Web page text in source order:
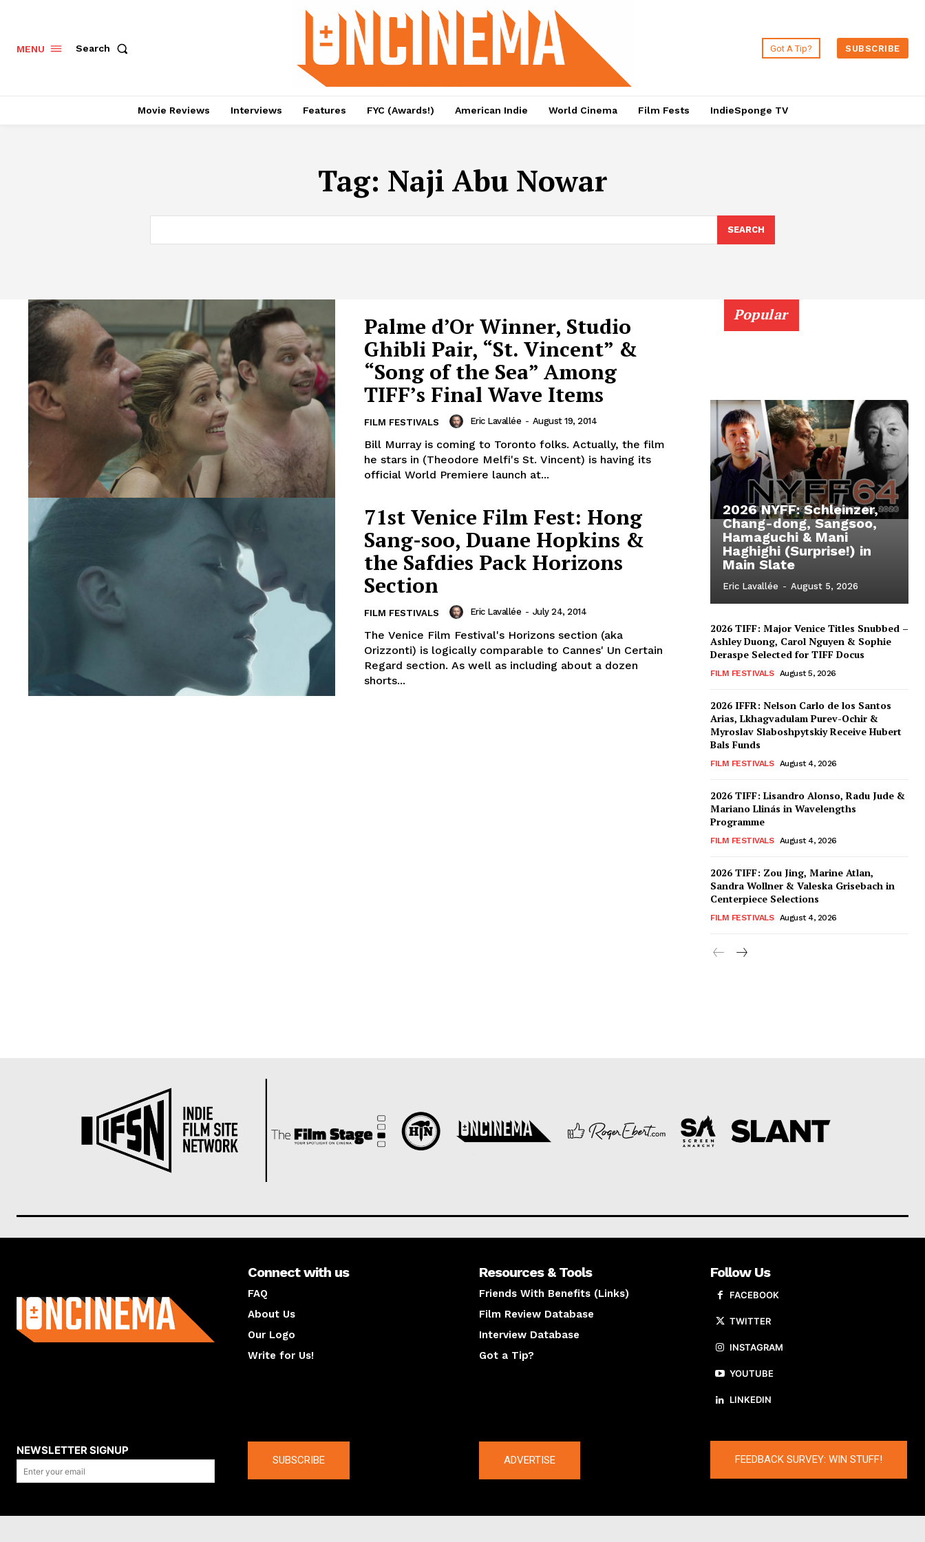
MENU Search Got A Tip? SUBSCRIBE
Movie Reviews Interviews Features FYC (Awards!) American Indie World Cinema Film Fests IndieSponge TV
Tag: Naji Abu Nowar
SEARCH
Palme d’Or Winner, Studio
Ghibli Pair, “St. Vincent” &
“Song of the Sea” Among
TIFF’s Final Wave Items
FILM FESTIVALS Eric Lavallée - August 19, 2014
Bill Murray is coming to Toronto folks. Actually, the film
he stars in (Theodore Melfi's St. Vincent) is having its
official World Premiere launch at...
71st Venice Film Fest: Hong
Sang-soo, Duane Hopkins &
the Safdies Pack Horizons
Section
FILM FESTIVALS Eric Lavallée - July 24, 2014
The Venice Film Festival's Horizons section (aka
Orizzonti) is logically comparable to Cannes' Un Certain
Regard section. As well as including about a dozen
shorts...
Popular
2026 NYFF: Schleinzer,
Chang-dong, Sangsoo,
Hamaguchi & Mani
Haghighi (Surprise!) in
Main Slate
Eric Lavallée - August 5, 2026
2026 TIFF: Major Venice Titles Snubbed –
Ashley Duong, Carol Nguyen & Sophie
Deraspe Selected for TIFF Docus
FILM FESTIVALS August 5, 2026
2026 IFFR: Nelson Carlo de los Santos
Arias, Lkhagvadulam Purev-Ochir &
Myroslav Slaboshpytskiy Receive Hubert
Bals Funds
FILM FESTIVALS August 4, 2026
2026 TIFF: Lisandro Alonso, Radu Jude &
Mariano Llinás in Wavelengths
Programme
FILM FESTIVALS August 4, 2026
2026 TIFF: Zou Jing, Marine Atlan,
Sandra Wollner & Valeska Grisebach in
Centerpiece Selections
FILM FESTIVALS August 4, 2026
Connect with us
FAQ
About Us
Our Logo
Write for Us!
Resources & Tools
Friends With Benefits (Links)
Film Review Database
Interview Database
Got a Tip?
Follow Us
FACEBOOK
TWITTER
INSTAGRAM
YOUTUBE
LINKEDIN
NEWSLETTER SIGNUP
SUBSCRIBE ADVERTISE FEEDBACK SURVEY: WIN STUFF!